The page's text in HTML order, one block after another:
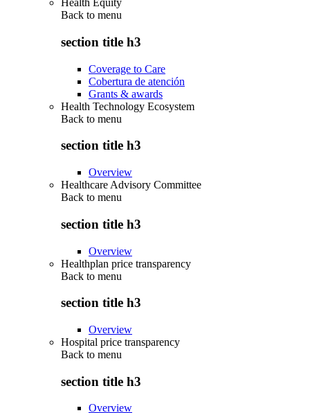
Health Equity
Back to menu
section title h3
Coverage to Care
Cobertura de atención
Grants & awards
Health Technology Ecosystem
Back to menu
section title h3
Overview
Healthcare Advisory Committee
Back to menu
section title h3
Overview
Healthplan price transparency
Back to menu
section title h3
Overview
Hospital price transparency
Back to menu
section title h3
Overview